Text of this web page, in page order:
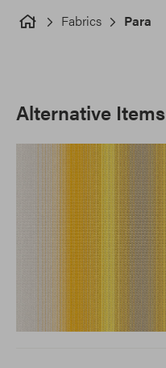
Fabrics Para
Alternative Items